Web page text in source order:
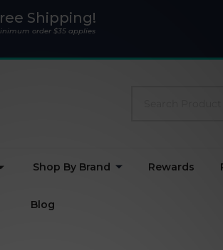
Shipping!
order $35 applies
Shop By Brand Rewards
Blog